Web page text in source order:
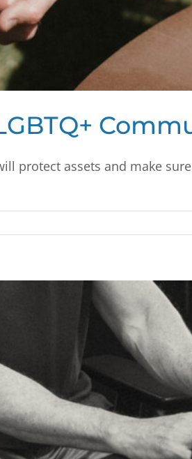
protect assets and make